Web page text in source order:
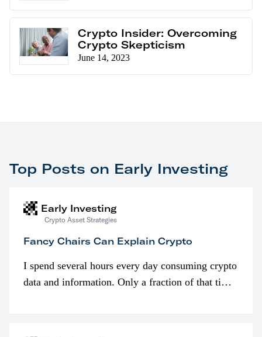
Crypto Insider: Overcoming
Crypto Skepticism
June 14, 2023
Top Posts on Early Investing
Early Investing
Crypto Asset Strategies
Fancy Chairs Can Explain Crypto
I spend several hours every day consuming crypto
data and information. Only a fraction of that time